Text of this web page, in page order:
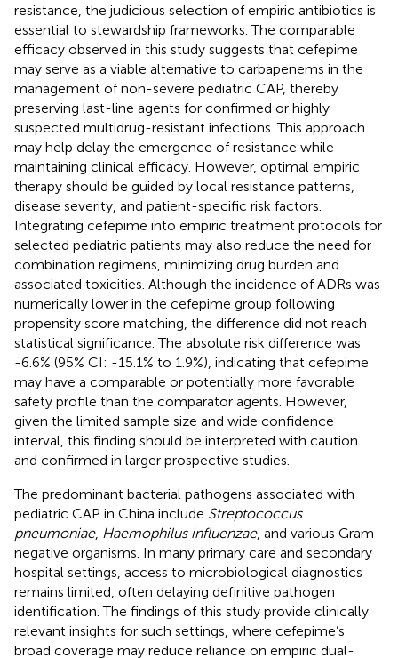
resistance, the judicious selection of empiric antibiotics is
essential to stewardship frameworks. The comparable
efficacy observed in this study suggests that cefepime
may serve as a viable alternative to carbapenems in the
management of non-severe pediatric CAP, thereby
preserving last-line agents for confirmed or highly
suspected multidrug-resistant infections. This approach
may help delay the emergence of resistance while
maintaining clinical efficacy. However, optimal empiric
therapy should be guided by local resistance patterns,
disease severity, and patient-specific risk factors.
Integrating cefepime into empiric treatment protocols for
selected pediatric patients may also reduce the need for
combination regimens, minimizing drug burden and
associated toxicities. Although the incidence of ADRs was
numerically lower in the cefepime group following
propensity score matching, the difference did not reach
statistical significance. The absolute risk difference was
-6.6% (95% CI: -15.1% to 1.9%), indicating that cefepime
may have a comparable or potentially more favorable
safety profile than the comparator agents. However,
given the limited sample size and wide confidence
interval, this finding should be interpreted with caution
and confirmed in larger prospective studies.
The predominant bacterial pathogens associated with
pediatric CAP in China include Streptococcus
pneumoniae, Haemophilus influenzae, and various Gram-
negative organisms. In many primary care and secondary
hospital settings, access to microbiological diagnostics
remains limited, often delaying definitive pathogen
identification. The findings of this study provide clinically
relevant insights for such settings, where cefepime’s
broad coverage may reduce reliance on empiric dual-